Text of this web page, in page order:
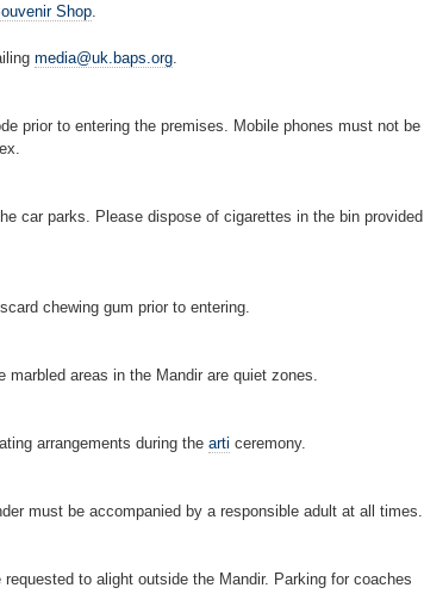
Shop.
media@uk.baps.org.
prior to entering the premises. Mobile phones must not be
car parks. Please dispose of cigarettes in the bin provided
chewing gum prior to entering.
areas in the Mandir are quiet zones.
arrangements during the arti ceremony.
must be accompanied by a responsible adult at all times.
to alight outside the Mandir. Parking for coaches